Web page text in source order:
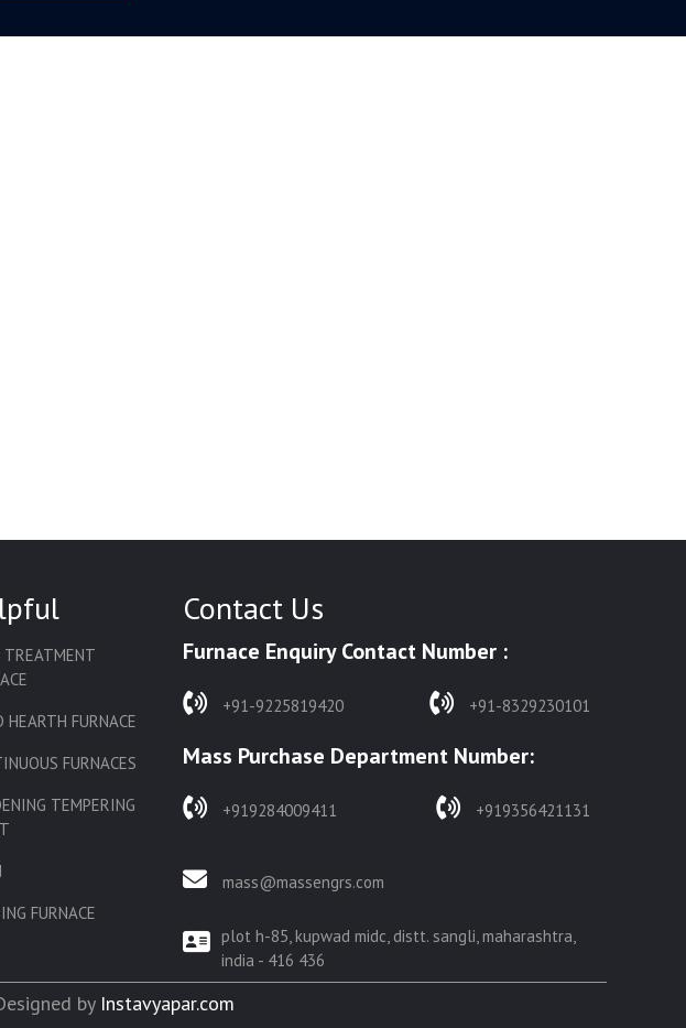
TREATMENT
HEARTH FURNACE
FURNACES
TEMPERING
FURNACE
OVEN
Contact Us
Furnace Enquiry Contact Number :
+91-9225819420 +91-8329230101
Mass Purchase Department Number:
+919284009411 +919356421131
mass@massengrs.com
plot h-85, kupwad midc, distt. sangli, maharashtra,
india - 416 436
by Instavyapar.com